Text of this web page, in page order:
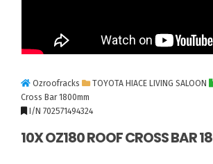
Ozroofracks TOYOTA HIACE LIVING SALOON
Cross Bar 1800mm
I/N 702571494324
10X OZ180 ROOF CROSS BAR